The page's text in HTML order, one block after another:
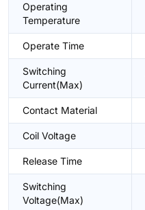
Operating
Temperature
Operate Time
Switching
Current(Max)
Contact Material
Coil Voltage
Release Time
Switching
Voltage(Max)